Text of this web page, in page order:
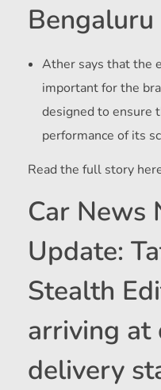
Bengaluru
Ather says that the
important for the
designed to ensure
performance of its
Read the full story
Car News
Update:
Stealth
arriving at
delivery